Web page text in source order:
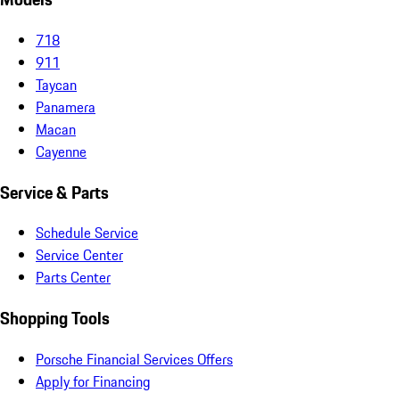
718
911
Taycan
Panamera
Macan
Cayenne
Service & Parts
Schedule Service
Service Center
Parts Center
Shopping Tools
Porsche Financial Services Offers
Apply for Financing